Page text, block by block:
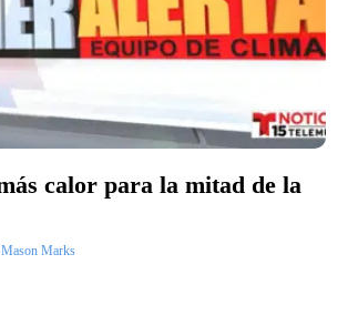
calor para la mitad de la
Mason Marks